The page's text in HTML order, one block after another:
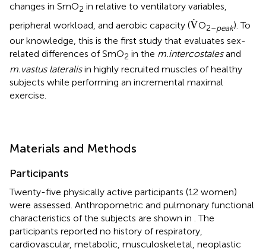
changes in SmO2 in relative to ventilatory variables,
peripheral workload, and aerobic capacity (
.
V
V
O2–peak). To
our knowledge, this is the first study that evaluates sex-
related differences of SmO2 in the m.intercostalesand
m.vastus lateralisin highly recruited muscles of healthy
subjects while performing an incremental maximal
exercise.
Materials and Methods
Participants
Twenty-five physically active participants (12 women)
were assessed. Anthropometric and pulmonary functional
characteristics of the subjects are shown in . The
participants reported no history of respiratory,
cardiovascular, metabolic, musculoskeletal, neoplastic